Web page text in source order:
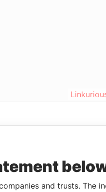
To
Data From
and trusts. The